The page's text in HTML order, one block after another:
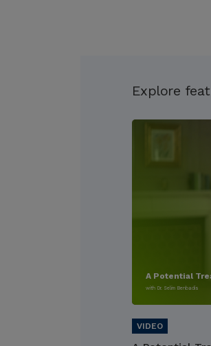
Explore
A Potential
with Dr. Selim Benbadis